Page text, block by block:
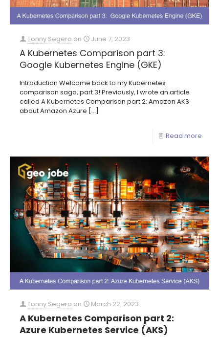
Tonny Segero on June 7, 2023
A Kubernetes Comparison part 3:
Google Kubernetes Engine (GKE)
Introduction Welcome back to my Kubernetes
comparison saga, part 3! Previously, I wrote an article
called A Kubernetes Comparison part 2: Amazon AKS
about Amazon Azure […]
Read more
Tonny Segero on March 22, 2023
A Kubernetes Comparison part 2:
Azure Kubernetes Service (AKS)